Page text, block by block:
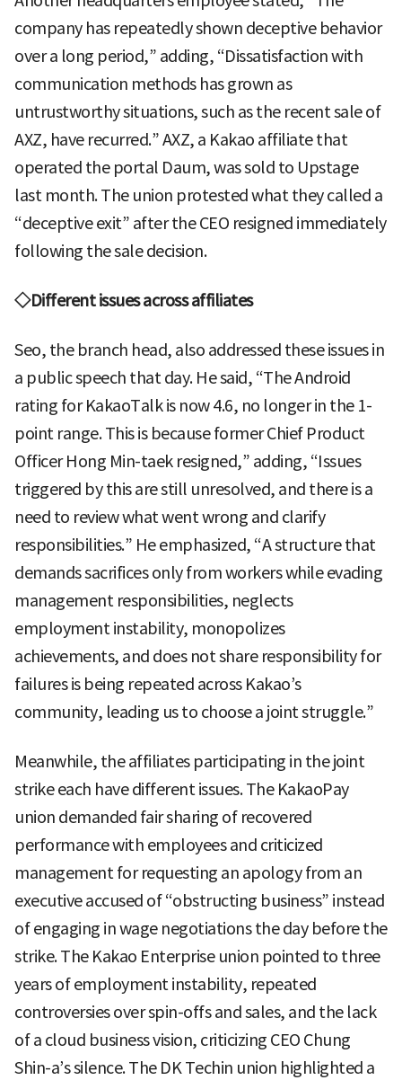
company has repeatedly shown deceptive behavior
over a long period,” adding, “Dissatisfaction with
communication methods has grown as
untrustworthy situations, such as the recent sale of
AXZ, have recurred.” AXZ, a Kakao affiliate that
operated the portal Daum, was sold to Upstage
last month. The union protested what they called a
“deceptive exit” after the CEO resigned immediately
following the sale decision.
◇Different issues across affiliates
Seo, the branch head, also addressed these issues in
a public speech that day. He said, “The Android
rating for KakaoTalk is now 4.6, no longer in the 1-
point range. This is because former Chief Product
Officer Hong Min-taek resigned,” adding, “Issues
triggered by this are still unresolved, and there is a
need to review what went wrong and clarify
responsibilities.” He emphasized, “A structure that
demands sacrifices only from workers while evading
management responsibilities, neglects
employment instability, monopolizes
achievements, and does not share responsibility for
failures is being repeated across Kakao’s
community, leading us to choose a joint struggle.”
Meanwhile, the affiliates participating in the joint
strike each have different issues. The KakaoPay
union demanded fair sharing of recovered
performance with employees and criticized
management for requesting an apology from an
executive accused of “obstructing business” instead
of engaging in wage negotiations the day before the
strike. The Kakao Enterprise union pointed to three
years of employment instability, repeated
controversies over spin-offs and sales, and the lack
of a cloud business vision, criticizing CEO Chung
Shin-a’s silence. The DK Techin union highlighted a